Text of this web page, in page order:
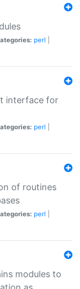
perl
interface for
perl
of routines
perl
modules to